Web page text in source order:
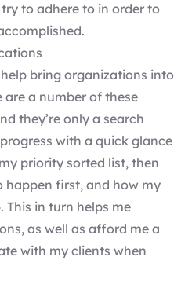
to adhere to in order to
bring organizations into
are a number of these
they’re only a search
with a quick glance
priority sorted list, then
happen first, and how my
This in turn helps me
as well as afford me a
with my clients when